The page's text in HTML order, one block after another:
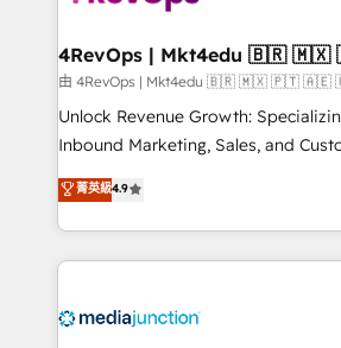
far with our HubSpot solutions.
on-demand
4RevOps |
由 4RevOps | Mkt4edu 🇧🇷 🇲🇽 🇵🇹 🇦🇪
Unlock Revenue Growth:
Inbound Marketing, Sales, and
specialize in driving revenue
across industries through tailored
and customer success strategies,
methodologies. As Latin America's
offer unparalleled insights. Operating in five
菁英級4.9